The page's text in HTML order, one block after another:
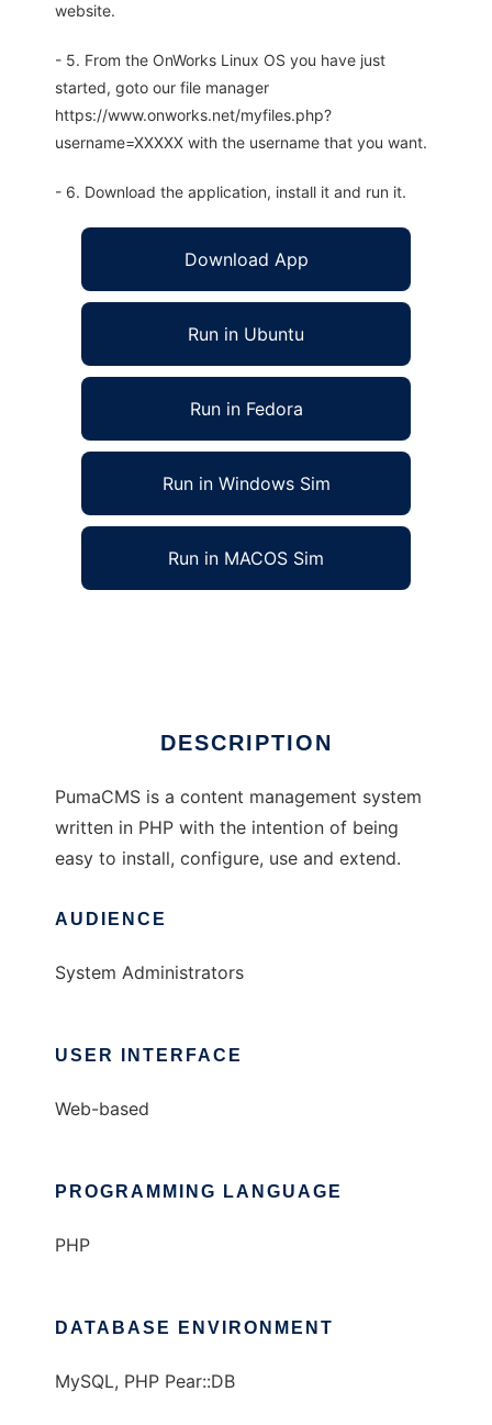
website.
- 5. From the OnWorks Linux OS you have just
started, goto our file manager
https://www.onworks.net/myfiles.php?
username=XXXXX with the username that you want.
- 6. Download the application, install it and run it.
Download App
Run in Ubuntu
Run in Fedora
Run in Windows Sim
Run in MACOS Sim
DESCRIPTION
PumaCMS is a content management system
written in PHP with the intention of being
easy to install, configure, use and extend.
AUDIENCE
System Administrators
USER INTERFACE
Web-based
PROGRAMMING LANGUAGE
PHP
DATABASE ENVIRONMENT
MySQL, PHP Pear::DB